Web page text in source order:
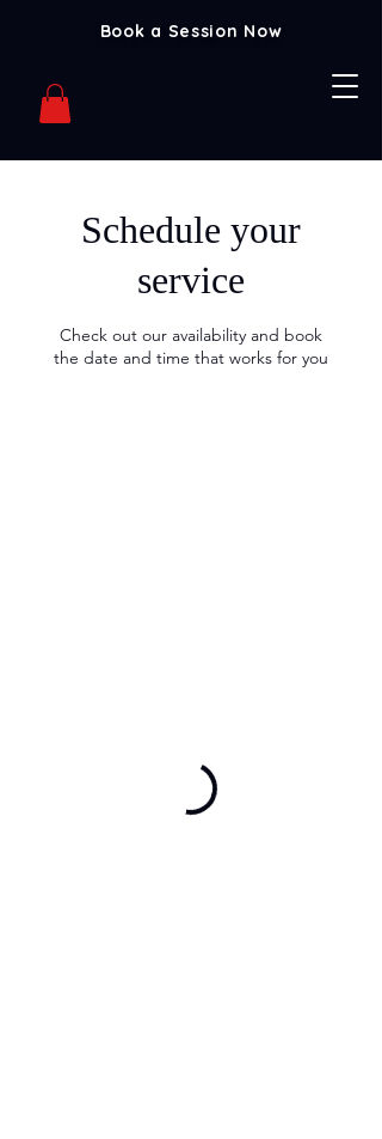
Book a Session Now
Schedule your
service
Check out our availability and book
the date and time that works for you